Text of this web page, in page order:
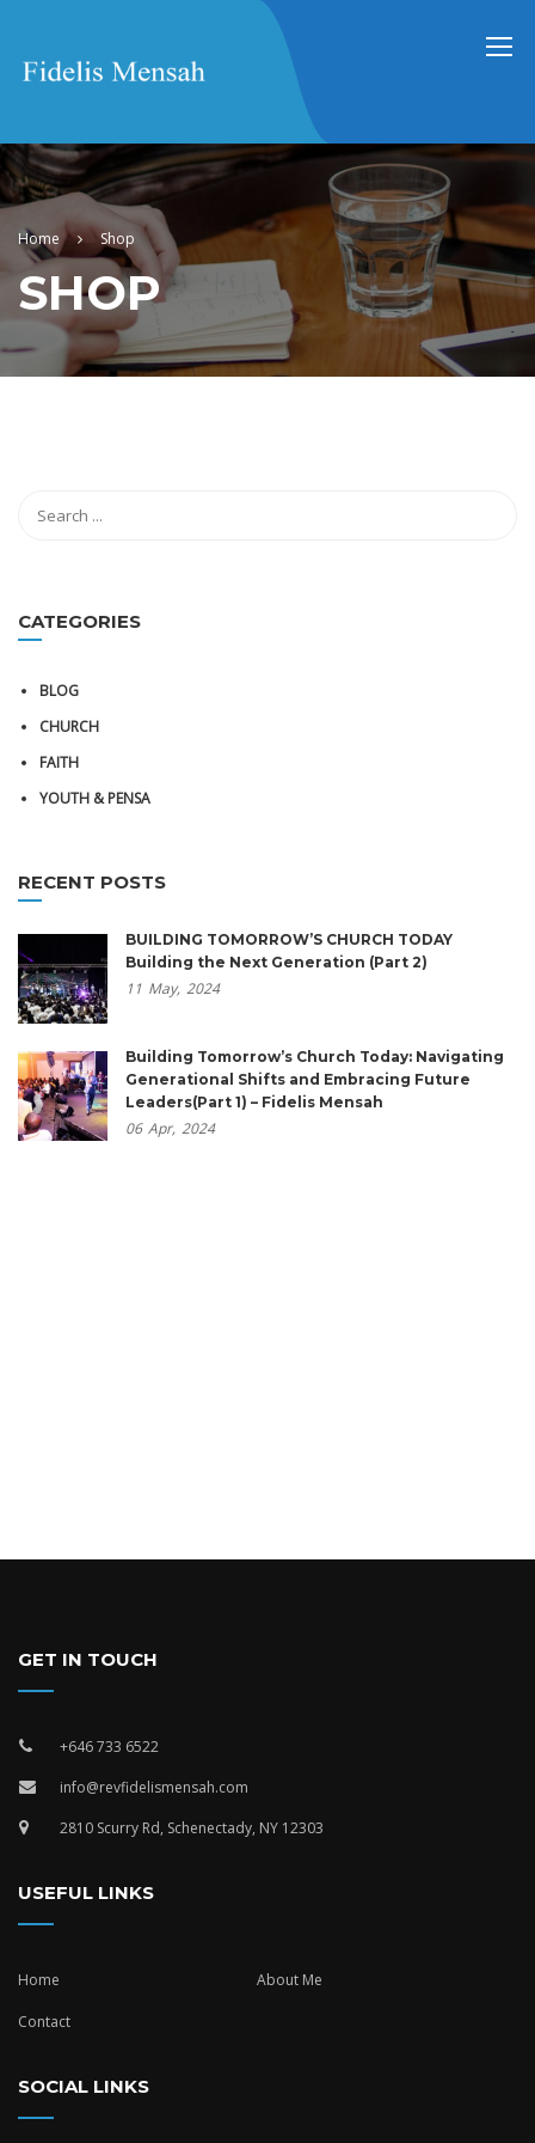
Home Shop
SHOP
CATEGORIES
BLOG
CHURCH
FAITH
YOUTH & PENSA
RECENT POSTS
BUILDING TOMORROW’S CHURCH TODAY
Building the Next Generation (Part 2)
11 May, 2024
Building Tomorrow’s Church Today: Navigating
Generational Shifts and Embracing Future
Leaders(Part 1) – Fidelis Mensah
06 Apr, 2024
GET IN TOUCH
+646 733 6522
info@revfidelismensah.com
2810 Scurry Rd, Schenectady, NY 12303
USEFUL LINKS
Home About Me
Contact
SOCIAL LINKS